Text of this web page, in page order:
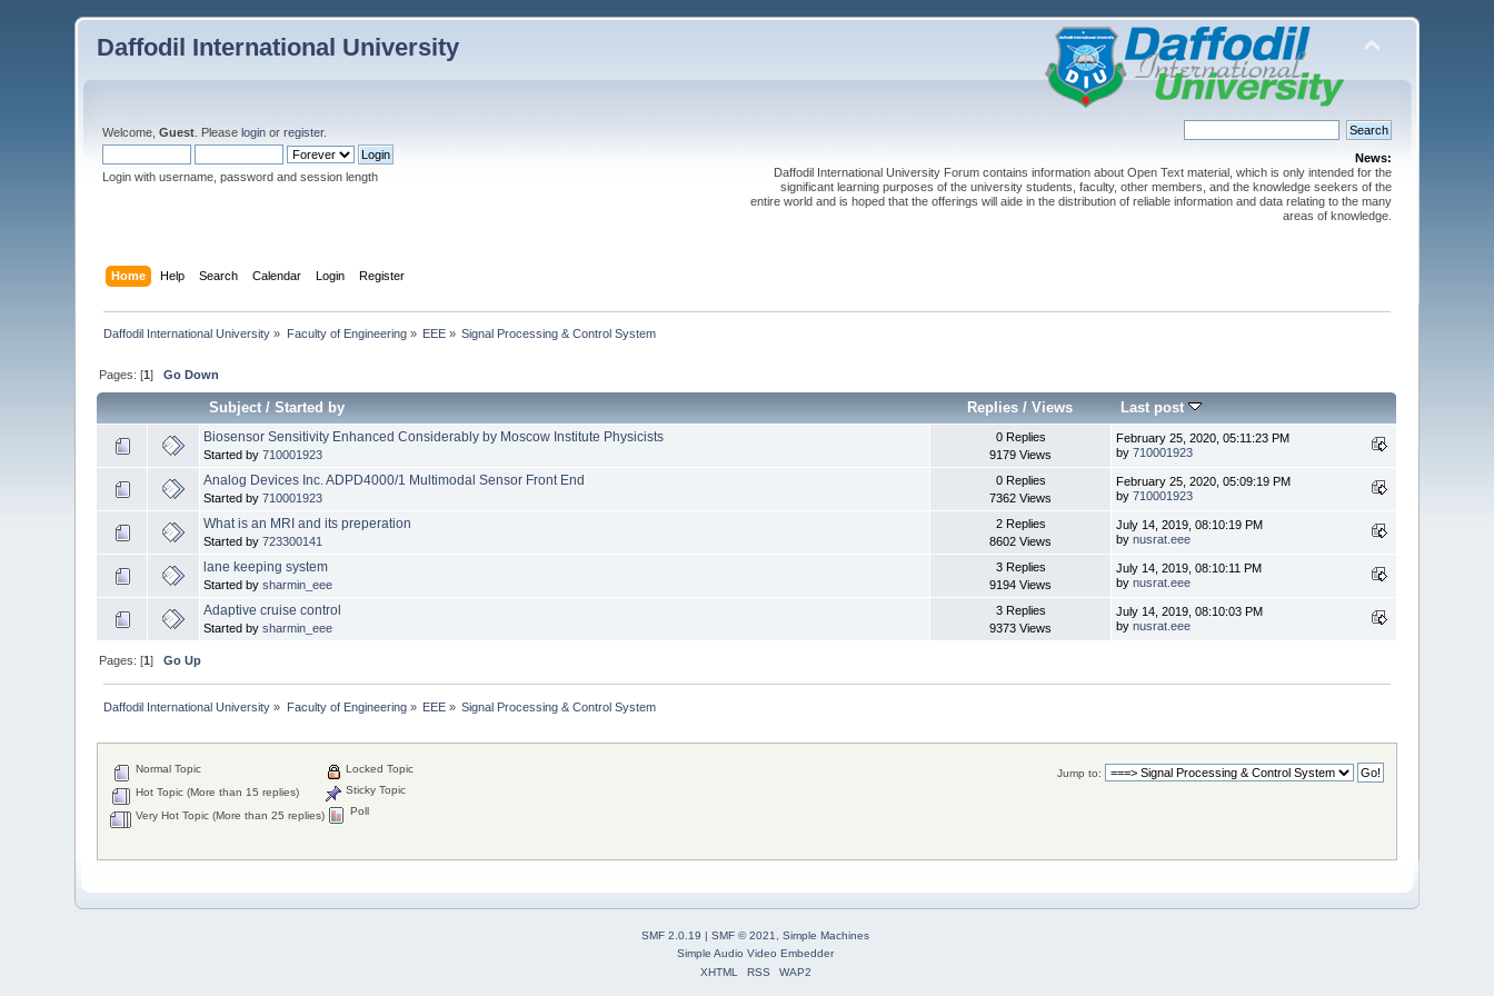
Daffodil International University
Welcome,Guest . Pleaselogin orregister.
Login with username, password and session length
News:
Daffodil International University Forum contains information about Open Text material, which is only intended for the
significant learning purposes of the university students, faculty, other members, and the knowledge seekers of the
entire world and is hoped that the offerings will aide in the distribution of reliable information and data relating to the many
areas of knowledge.
Home Help Search Calendar Login Register
Daffodil International University » Faculty of Engineering» EEE » Signal Processing & Control System
Pages: [1]Go Down
Subject/Started by Replies /Views Last post
Biosensor Sensitivity Enhanced Considerably by Moscow Institute Physicists
Started by710001923
0 Replies
9179 Views
February 25, 2020, 05:11:23 PM
by710001923
Analog Devices Inc. ADPD4000/1 Multimodal Sensor Front End
Started by710001923
0 Replies
7362 Views
February 25, 2020, 05:09:19 PM
by710001923
What is an MRI and its preperation
Started by723300141
2 Replies
8602 Views
July 14, 2019, 08:10:19 PM
bynusrat.eee
lane keeping system
Started bysharmin_eee
3 Replies
9194 Views
July 14, 2019, 08:10:11 PM
bynusrat.eee
Adaptive cruise control
Started bysharmin_eee
3 Replies
9373 Views
July 14, 2019, 08:10:03 PM
bynusrat.eee
Pages: [1]Go Up
Daffodil International University » Faculty of Engineering» EEE » Signal Processing & Control System
Jump to:
Normal Topic
Hot Topic (More than 15 replies)
Very Hot Topic (More than 25 replies)
Locked Topic
Sticky Topic
Poll
SMF 2.0.19 | SMF © 2021, Simple Machines
Simple Audio Video Embedder
XHTML
RSS WAP2